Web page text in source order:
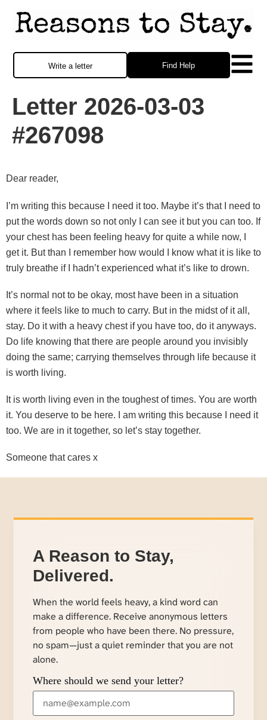
Find Help
Write a letter
Letter 2026-03-03
#267098
Dear reader,
I’m writing this because I need it too. Maybe it’s that I need to
put the words down so not only I can see it but you can too. If
your chest has been feeling heavy for quite a while now, I
get it. But than I remember how would I know what it is like to
truly breathe if I hadn’t experienced what it’s like to drown.
It’s normal not to be okay, most have been in a situation
where it feels like to much to carry. But in the midst of it all,
stay. Do it with a heavy chest if you have too, do it anyways.
Do life knowing that there are people around you invisibly
doing the same; carrying themselves through life because it
is worth living.
It is worth living even in the toughest of times. You are worth
it. You deserve to be here. I am writing this because I need it
too. We are in it together, so let’s stay together.
Someone that cares x
A Reason to Stay,
Delivered.
When the world feels heavy, a kind word can
make a difference. Receive anonymous letters
from people who have been there. No pressure,
no spam—just a quiet reminder that you are not
alone.
Where should we send your letter?